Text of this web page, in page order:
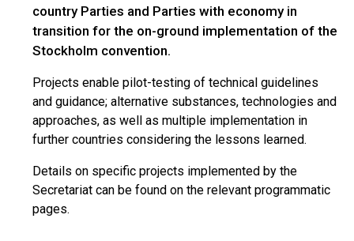
country Parties and Parties with economy in
transition for the on-ground implementation of the
Stockholm convention.
Projects enable pilot-testing of technical guidelines
and guidance; alternative substances, technologies and
approaches, as well as multiple implementation in
further countries considering the lessons learned.
Details on specific projects implemented by the
Secretariat can be found on the relevant programmatic
pages.